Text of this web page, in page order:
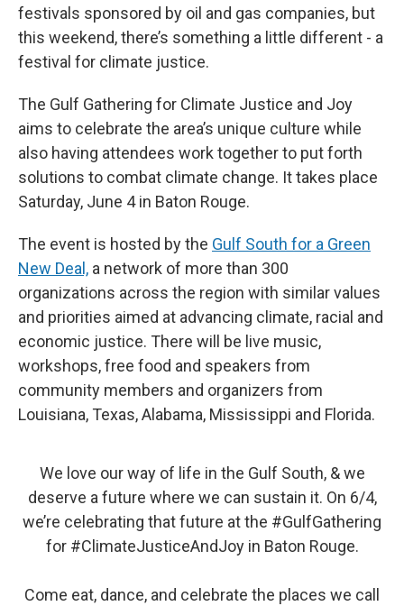
festivals sponsored by oil and gas companies, but
this weekend, there’s something a little different - a
festival for climate justice.
The Gulf Gathering for Climate Justice and Joy
aims to celebrate the area’s unique culture while
also having attendees work together to put forth
solutions to combat climate change. It takes place
Saturday, June 4 in Baton Rouge.
The event is hosted by the Gulf South for a Green
New Deal, a network of more than 300
organizations across the region with similar values
and priorities aimed at advancing climate, racial and
economic justice. There will be live music,
workshops, free food and speakers from
community members and organizers from
Louisiana, Texas, Alabama, Mississippi and Florida.
We love our way of life in the Gulf South, & we
deserve a future where we can sustain it. On 6/4,
we’re celebrating that future at the #GulfGathering
for #ClimateJusticeAndJoyin Baton Rouge.
Come eat, dance, and celebrate the places we call